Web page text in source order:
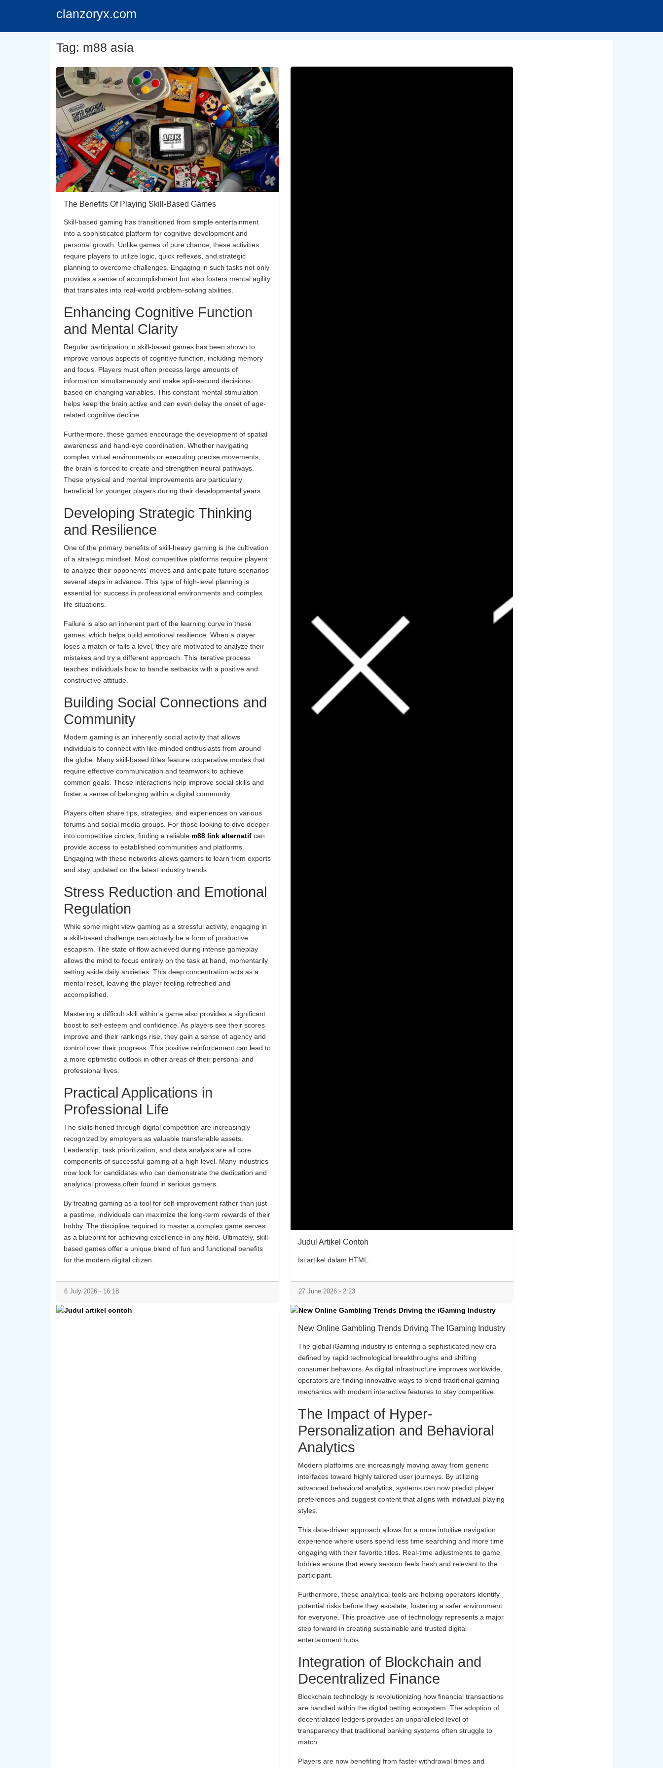
clanzoryx.com
Tag: m88 asia
The Benefits Of Playing Skill-Based Games
Skill-based gaming has transitioned from simple entertainment
into a sophisticated platform for cognitive development and
personal growth. Unlike games of pure chance, these activities
require players to utilize logic, quick reflexes, and strategic
planning to overcome challenges. Engaging in such tasks not only
provides a sense of accomplishment but also fosters mental agility
that translates into real-world problem-solving abilities.
Enhancing Cognitive Function
and Mental Clarity
Regular participation in skill-based games has been shown to
improve various aspects of cognitive function, including memory
and focus. Players must often process large amounts of
information simultaneously and make split-second decisions
based on changing variables. This constant mental stimulation
helps keep the brain active and can even delay the onset of age-
related cognitive decline.
Furthermore, these games encourage the development of spatial
awareness and hand-eye coordination. Whether navigating
complex virtual environments or executing precise movements,
the brain is forced to create and strengthen neural pathways.
These physical and mental improvements are particularly
beneficial for younger players during their developmental years.
Developing Strategic Thinking
and Resilience
One of the primary benefits of skill-heavy gaming is the cultivation
of a strategic mindset. Most competitive platforms require players
to analyze their opponents' moves and anticipate future scenarios
several steps in advance. This type of high-level planning is
essential for success in professional environments and complex
life situations.
Failure is also an inherent part of the learning curve in these
games, which helps build emotional resilience. When a player
loses a match or fails a level, they are motivated to analyze their
mistakes and try a different approach. This iterative process
teaches individuals how to handle setbacks with a positive and
constructive attitude.
Building Social Connections and
Community
Modern gaming is an inherently social activity that allows
individuals to connect with like-minded enthusiasts from around
the globe. Many skill-based titles feature cooperative modes that
require effective communication and teamwork to achieve
common goals. These interactions help improve social skills and
foster a sense of belonging within a digital community.
Players often share tips, strategies, and experiences on various
forums and social media groups. For those looking to dive deeper
into competitive circles, finding a reliable m88 link alternatif can
provide access to established communities and platforms.
Engaging with these networks allows gamers to learn from experts
and stay updated on the latest industry trends.
Stress Reduction and Emotional
Regulation
While some might view gaming as a stressful activity, engaging in
a skill-based challenge can actually be a form of productive
escapism. The state of flow achieved during intense gameplay
allows the mind to focus entirely on the task at hand, momentarily
setting aside daily anxieties. This deep concentration acts as a
mental reset, leaving the player feeling refreshed and
accomplished.
Mastering a difficult skill within a game also provides a significant
boost to self-esteem and confidence. As players see their scores
improve and their rankings rise, they gain a sense of agency and
control over their progress. This positive reinforcement can lead to
a more optimistic outlook in other areas of their personal and
professional lives.
Practical Applications in
Professional Life
The skills honed through digital competition are increasingly
recognized by employers as valuable transferable assets.
Leadership, task prioritization, and data analysis are all core
components of successful gaming at a high level. Many industries
now look for candidates who can demonstrate the dedication and
analytical prowess often found in serious gamers.
By treating gaming as a tool for self-improvement rather than just
a pastime, individuals can maximize the long-term rewards of their
hobby. The discipline required to master a complex game serves
as a blueprint for achieving excellence in any field. Ultimately, skill-
based games offer a unique blend of fun and functional benefits
for the modern digital citizen.
6 July 2026 - 16:18
Judul Artikel Contoh
Isi artikel dalam HTML.
27 June 2026 - 2:23
New Online Gambling Trends Driving The IGaming Industry
The global iGaming industry is entering a sophisticated new era
defined by rapid technological breakthroughs and shifting
consumer behaviors. As digital infrastructure improves worldwide,
operators are finding innovative ways to blend traditional gaming
mechanics with modern interactive features to stay competitive.
The Impact of Hyper-
Personalization and Behavioral
Analytics
Modern platforms are increasingly moving away from generic
interfaces toward highly tailored user journeys. By utilizing
advanced behavioral analytics, systems can now predict player
preferences and suggest content that aligns with individual playing
styles.
This data-driven approach allows for a more intuitive navigation
experience where users spend less time searching and more time
engaging with their favorite titles. Real-time adjustments to game
lobbies ensure that every session feels fresh and relevant to the
participant.
Furthermore, these analytical tools are helping operators identify
potential risks before they escalate, fostering a safer environment
for everyone. This proactive use of technology represents a major
step forward in creating sustainable and trusted digital
entertainment hubs.
Integration of Blockchain and
Decentralized Finance
Blockchain technology is revolutionizing how financial transactions
are handled within the digital betting ecosystem. The adoption of
decentralized ledgers provides an unparalleled level of
transparency that traditional banking systems often struggle to
match.
Players are now benefiting from faster withdrawal times and